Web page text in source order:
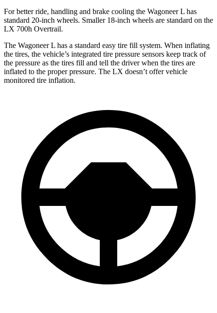
For better ride, handling and brake cooling the Wagoneer L has
standard 20-inch wheels. Smaller 18-inch wheels are standard on the
LX 700h Overtrail.
The Wagoneer L has a standard easy tire fill system. When inflating
the tires, the vehicle’s integrated tire pressure sensors keep track of
the pressure as the tires fill and tell the driver when the tires are
inflated to the proper pressure. The LX doesn’t offer vehicle
monitored tire inflation.